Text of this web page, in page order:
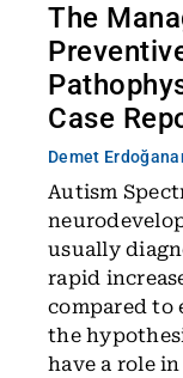
The
Case
Demet Erdoğan
Autism
usually
rapid
compared to
the
have a role